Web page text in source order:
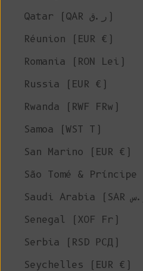
Qatar (QAR ر.ق)
Réunion (EUR €)
Romania (RON Lei)
Russia (EUR €)
Rwanda (RWF FRw)
Samoa (WST T)
San Marino (EUR €)
São Tomé & Príncipe
Senegal (XOF Fr)
Serbia (RSD РСД)
Seychelles (EUR €)